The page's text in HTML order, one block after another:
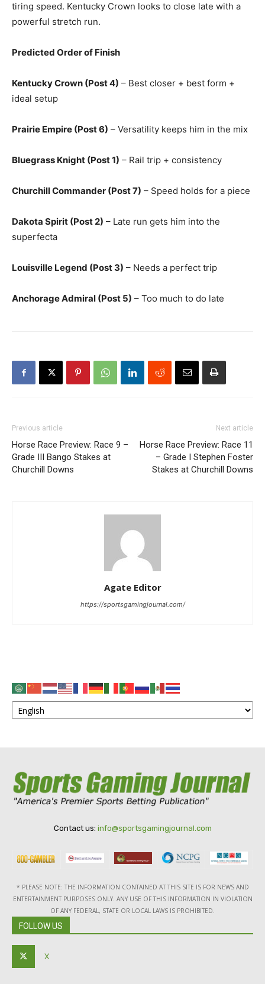
tiring speed. Kentucky Crown looks to close late with a
powerful stretch run.
Predicted Order of Finish
Kentucky Crown (Post 4) – Best closer + best form +
ideal setup
Prairie Empire (Post 6) – Versatility keeps him in the mix
Bluegrass Knight (Post 1) – Rail trip + consistency
Churchill Commander (Post 7) – Speed holds for a piece
Dakota Spirit (Post 2) – Late run gets him into the
superfecta
Louisville Legend (Post 3) – Needs a perfect trip
Anchorage Admiral (Post 5) – Too much to do late
Previous article
Horse Race Preview: Race 9 –
Grade III Bango Stakes at
Churchill Downs
Next article
Horse Race Preview: Race 11
– Grade I Stephen Foster
Stakes at Churchill Downs
Agate Editor
https://sportsgamingjournal.com/
Contact us: info@sportsgamingjournal.com
* PLEASE NOTE: THE INFORMATION CONTAINED AT THIS SITE IS FOR NEWS AND
ENTERTAINMENT PURPOSES ONLY. ANY USE OF THIS INFORMATION IN VIOLATION
OF ANY FEDERAL, STATE OR LOCAL LAWS IS PROHIBITED.
FOLLOW US
X